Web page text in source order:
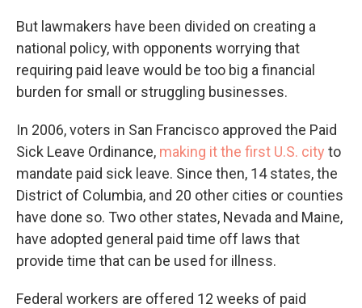
But lawmakers have been divided on creating a
national policy, with opponents worrying that
requiring paid leave would be too big a financial
burden for small or struggling businesses.
In 2006, voters in San Francisco approved the Paid
Sick Leave Ordinance, making it the first U.S. city to
mandate paid sick leave. Since then, 14 states, the
District of Columbia, and 20 other cities or counties
have done so. Two other states, Nevada and Maine,
have adopted general paid time off laws that
provide time that can be used for illness.
Federal workers are offered 12 weeks of paid